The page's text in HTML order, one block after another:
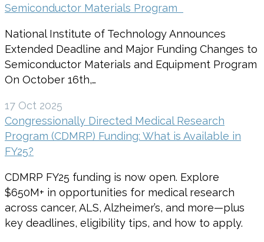
Semiconductor Materials Program
National Institute of Technology Announces
Extended Deadline and Major Funding Changes to
Semiconductor Materials and Equipment Program
On October 16th,…
17 Oct 2025
Congressionally Directed Medical Research
Program (CDMRP) Funding: What is Available in
FY25?
CDMRP FY25 funding is now open. Explore
$650M+ in opportunities for medical research
across cancer, ALS, Alzheimer’s, and more—plus
key deadlines, eligibility tips, and how to apply.